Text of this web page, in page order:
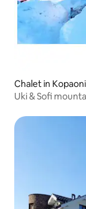
Chalet in
Uki & Sofi